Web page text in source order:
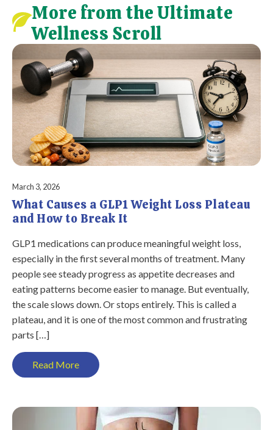
More from the Ultimate
Wellness Scroll
March 3, 2026
What Causes a GLP1 Weight Loss Plateau
and How to Break It
GLP1 medications can produce meaningful weight loss,
especially in the first several months of treatment. Many
people see steady progress as appetite decreases and
eating patterns become easier to manage. But eventually,
the scale slows down. Or stops entirely. This is called a
plateau, and it is one of the most common and frustrating
parts […]
Read More